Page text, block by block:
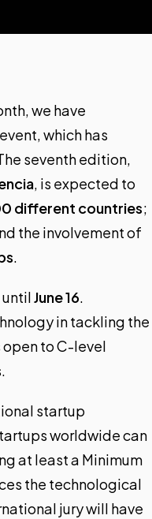
we have
which has
seventh edition,
, is expected to
different countries;
the involvement of
.
June 16.
in tackling the
to C-level
startup
worldwide can
at least a Minimum
the technological
jury will have